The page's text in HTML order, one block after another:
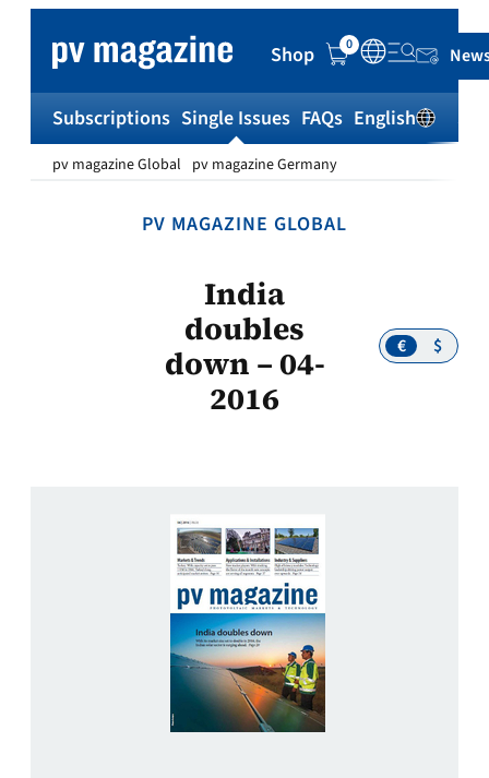
content
Shop 0
Subscriptions Single Issues
pv magazine Global pv magazine Germany
FAQs English
PV MAGAZINE GLOBAL
India
doubles
down – 04-
2016
$
€